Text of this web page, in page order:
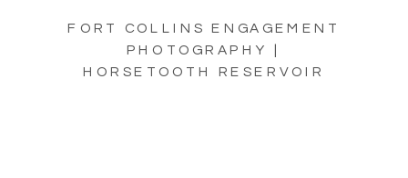
FORT COLLINS ENGAGEMENT
PHOTOGRAPHY |
HORSETOOTH RESERVOIR